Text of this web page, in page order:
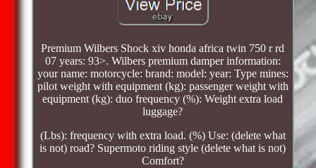
Premium Wilbers Shock xiv honda africa twin 750 r rd
07 years: 93>. Wilbers premium damper information:
your name: motorcycle: brand: model: year: Type mines:
pilot weight with equipment (kg): passenger weight with
equipment (kg): duo frequency (%): Weight extra load
luggage?
(Lbs): frequency with extra load. (%) Use: (delete what
is not) road? Supermoto riding style (delete what is not)
Comfort?